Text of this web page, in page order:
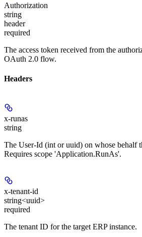
Authorization
string
header
required
The access token received from the
OAuth 2.0 flow.
Headers
x-runas
string
The User-Id (int or uuid) on whose behalf
Requires scope 'Application.RunAs'.
x-tenant-id
string<uuid>
required
The tenant ID for the target ERP instance.